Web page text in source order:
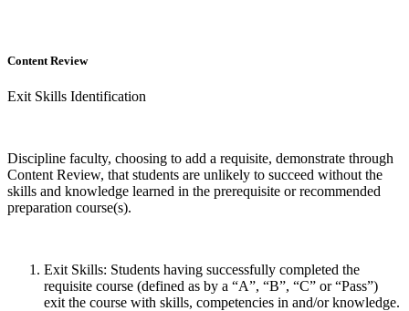
Content Review
Exit Skills Identification
Discipline faculty, choosing to add a requisite, demonstrate through
Content Review, that students are unlikely to succeed without the
skills and knowledge learned in the prerequisite or recommended
preparation course(s).
Exit Skills: Students having successfully completed the
requisite course (defined as by a “A”, “B”, “C” or “Pass”)
exit the course with skills, competencies in and/or knowledge.